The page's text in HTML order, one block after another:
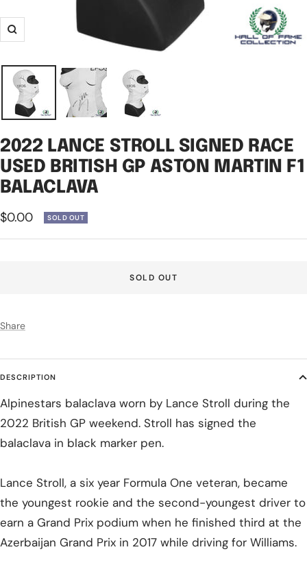
Zoom
2022 LANCE STROLL SIGNED RACE
USED BRITISH GP ASTON MARTIN F1
BALACLAVA
Sale
price
$0.00 SOLD OUT
SOLD OUT
Share
DESCRIPTION
Alpinestars balaclava worn by Lance Stroll during the
2022 British GP weekend. Stroll has signed the
balaclava in black marker pen.
Lance Stroll, a six year Formula One veteran, became
the youngest rookie and the second-youngest driver to
earn a Grand Prix podium when he finished third at the
Azerbaijan Grand Prix in 2017 while driving for Williams.